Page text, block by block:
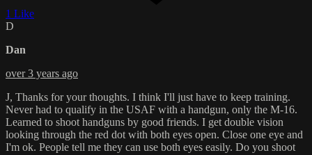
1 Like
D
Dan
over 3 years ago
J, Thanks for your thoughts. I think I'll just have to keep training.
Never had to qualify in the USAF with a handgun, only the M-16.
Learned to shoot handguns by good friends. I get double vision
looking through the red dot with both eyes open. Close one eye and
I'm ok. People tell me they can use both eyes easily. Do you shoot